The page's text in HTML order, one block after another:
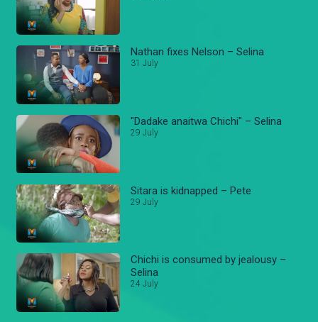
Nathan fixes Nelson – Selina
31 July
"Dadake anaitwa Chichi" – Selina
29 July
Sitara is kidnapped – Pete
29 July
Chichi is consumed by jealousy –
Selina
24 July